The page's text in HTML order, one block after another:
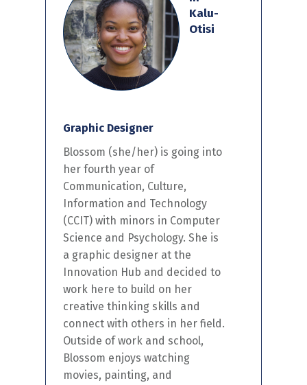
Kalu-
Otisi
Graphic Designer
Blossom (she/her) is going into
her fourth year of
Communication, Culture,
Information and Technology
(CCIT)with minors in Computer
Science and Psychology. She is
a graphic designer at the
Innovation Hub and decided to
work here to build on her
creative thinking skills and
connect with others in herfield.
Outside of work and school,
Blossom enjoys watching
movies, painting, and